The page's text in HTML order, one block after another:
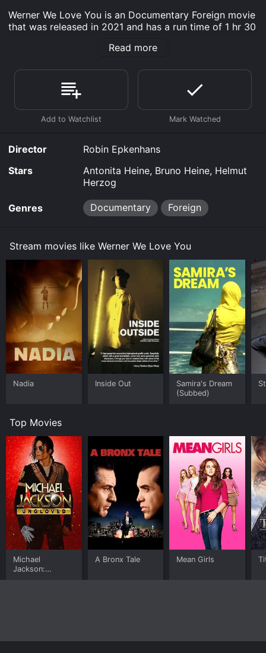
Werner We Love You is an Documentary Foreign movie
that was released in 2021 and has a run time of 1 hr 30
We Love You is available to watch free on Tubi TV and
stream, download, buy on demand at Prime Video
online. Some platforms allow you to rent Werner We
Love You for a limited time or purchase the movie and
download it to your device.
Read more
Director
Robin Epkenhans
Stars
Antonita Heine, Bruno Heine, Helmut
Herzog
Genres Documentary Foreign
Stream movies like Werner We Love You
Nadia Inside Out
Samira's Dream
(Subbed)
Top Movies
Michael
Jackson:
A Bronx Tale Mean Girls